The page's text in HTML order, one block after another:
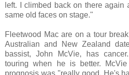
left. I climbed back on there again
same old faces on stage."
Fleetwood Mac are on a tour
Australian and New Zealand
bassist, John McVie, has
touring when he is better.
prognosis was "really good. He's